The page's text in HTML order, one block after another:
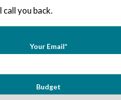
you back.
Your Email*
Budget